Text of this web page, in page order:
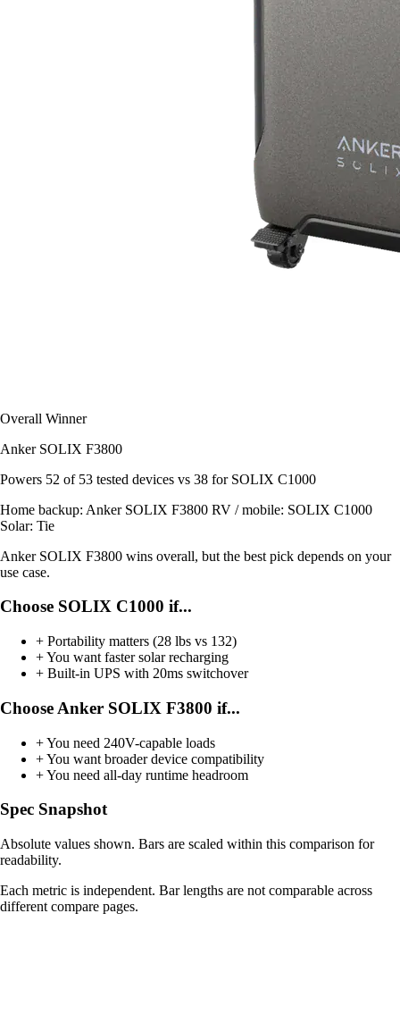
Overall Winner
Anker SOLIX F3800
Powers 52 of 53 tested devices vs 38 for SOLIX C1000
Home backup: Anker SOLIX F3800 RV / mobile: SOLIX C1000
Solar: Tie
Anker SOLIX F3800 wins overall, but the best pick depends on your
use case.
Choose SOLIX C1000 if...
+ Portability matters (28 lbs vs 132)
+You want faster solar recharging
+ Built-in UPS with 20ms switchover
Choose Anker SOLIX F3800 if...
+You need 240V-capable loads
+You want broader device compatibility
+You need all-day runtime headroom
Spec Snapshot
Absolute values shown. Bars are scaled within this comparison for
readability.
Each metric is independent. Bar lengths are not comparable across
different compare pages.